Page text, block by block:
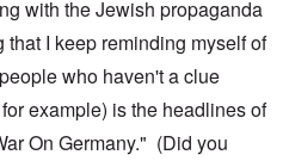
with the Jewish propaganda
I keep reminding myself of
who haven't a clue
example) is the headlines of
On Germany." (Did you